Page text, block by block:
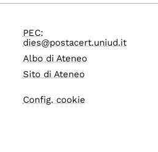
PEC:
dies@postacert.uniud.it
Albo di Ateneo
Sito di Ateneo
Config. cookie